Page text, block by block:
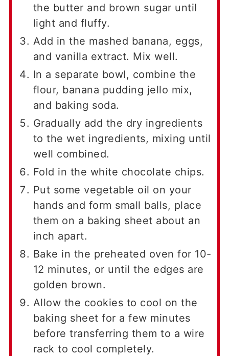
the butter and brown sugar until
light and fluffy.
Add in the mashed banana, eggs,
and vanilla extract. Mix well.
In a separate bowl, combine the
flour, banana pudding jello mix,
and baking soda.
Gradually add the dry ingredients
to the wet ingredients, mixing until
well combined.
Fold in the white chocolate chips.
Put some vegetable oil on your
hands and form small balls, place
them on a baking sheet about an
inch apart.
Bake in the preheated oven for 10-
12 minutes, or until the edges are
golden brown.
Allow the cookies to cool on the
baking sheet for a few minutes
before transferring them to a wire
rack to cool completely.